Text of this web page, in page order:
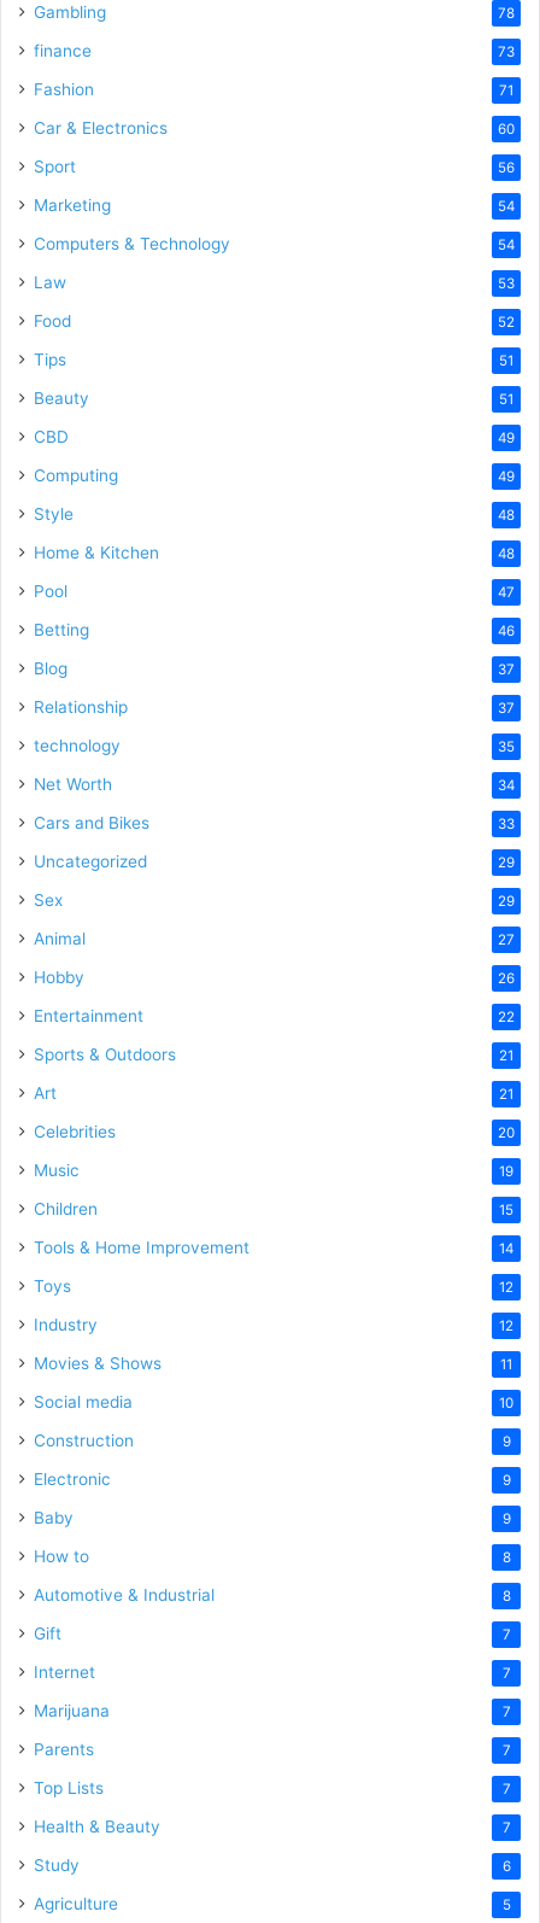
Gambling 78
finance 73
Fashion 71
Car & Electronics 60
Sport 56
Marketing 54
Computers & Technology 54
Law 53
Food 52
Tips 51
Beauty 51
CBD 49
Computing 49
Style 48
Home & Kitchen 48
Pool 47
Betting 46
Blog 37
Relationship 37
technology 35
Net Worth 34
Cars and Bikes 33
Uncategorized 29
Sex 29
Animal 27
Hobby 26
Entertainment 22
Sports & Outdoors 21
Art 21
Celebrities 20
Music 19
Children 15
Tools & Home Improvement 14
Toys 12
Industry 12
Movies & Shows 11
Social media 10
Construction 9
Electronic 9
Baby 9
How to 8
Automotive & Industrial 8
Gift 7
Internet 7
Marijuana 7
Parents 7
Top Lists 7
Health & Beauty 7
Study 6
Agriculture 5